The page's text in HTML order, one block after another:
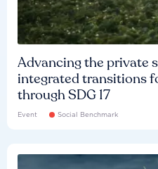
Advancing the private
integrated transitions
through SDG 17
Event Social Benchmark